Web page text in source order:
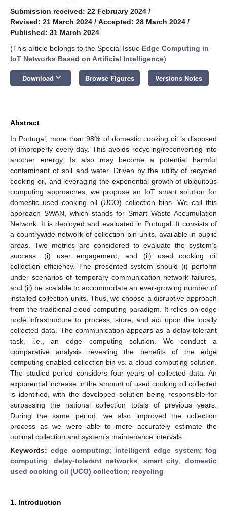
Submission received: 22 February 2024 /
Revised: 21 March 2024 / Accepted: 28 March 2024 /
Published: 31 March 2024
(This article belongs to the Special Issue Edge Computing in
IoT Networks Based on Artificial Intelligence)
Download keyboard_arrow_down Browse Figures Versions Notes
Abstract
In Portugal, more than 98% of domestic cooking oil is disposed
of improperly every day. This avoids recycling/reconverting into
another energy. Is also may become a potential harmful
contaminant of soil and water. Driven by the utility of recycled
cooking oil, and leveraging the exponential growth of ubiquitous
computing approaches, we propose an IoT smart solution for
domestic used cooking oil (UCO) collection bins. We call this
approach SWAN, which stands for Smart Waste Accumulation
Network. It is deployed and evaluated in Portugal. It consists of
a countrywide network of collection bin units, available in public
areas. Two metrics are considered to evaluate the system’s
success: (i) user engagement, and (ii) used cooking oil
collection efficiency. The presented system should (i) perform
under scenarios of temporary communication network failures,
and (ii) be scalable to accommodate an ever-growing number of
installed collection units. Thus, we choose a disruptive approach
from the traditional cloud computing paradigm. It relies on edge
node infrastructure to process, store, and act upon the locally
collected data. The communication appears as a delay-tolerant
task, i.e., an edge computing solution. We conduct a
comparative analysis revealing the benefits of the edge
computing enabled collection bin vs. a cloud computing solution.
The studied period considers four years of collected data. An
exponential increase in the amount of used cooking oil collected
is identified, with the developed solution being responsible for
surpassing the national collection totals of previous years.
During the same period, we also improved the collection
process as we were able to more accurately estimate the
optimal collection and system’s maintenance intervals.
Keywords:edge computing; intelligent edge system;fog
computing; delay-tolerant networks; smart city;domestic
used cooking oil (UCO) collection; recycling
1. Introduction